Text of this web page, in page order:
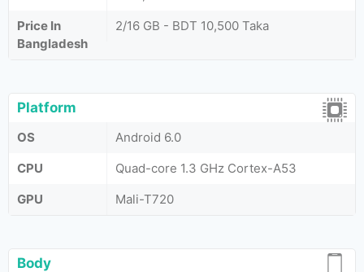
Price In
Bangladesh
2/16 GB - BDT 10,500 Taka
Platform
OS
Android 6.0
CPU
Quad-core 1.3 GHz Cortex-A53
GPU
Mali-T720
Body